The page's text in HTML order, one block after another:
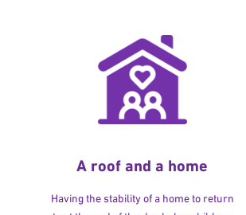
A roof and a home
Having the stability of a home to return